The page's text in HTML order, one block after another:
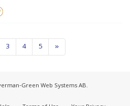
3 4 5 »
Green Web Systems AB.